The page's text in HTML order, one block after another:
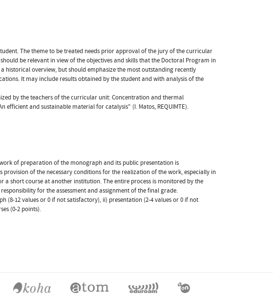
The theme to be treated needs prior approval of the jury of the curricular
be relevant in view of the objectives and skills that the Doctoral Program in
historical overview, but should emphasize the most outstanding recently
It may include results obtained by the student and with analysis of the
by the teachers of the curricular unit: Concentration and thermal
efficient and sustainable material for catalysis" (I. Matos, REQUIMTE).
of preparation of the monograph and its public presentation is
of the necessary conditions for the realization of the work, especially in
short course at another institution. The entire process is monitored by the
for the assessment and assignment of the final grade.
(8-12 values or 0 if not satisfactory), ii) presentation (2-4 values or 0 if not
(0-2 points).